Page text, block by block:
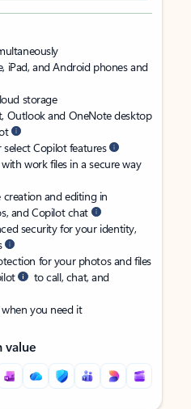
iPad, and Android phones and
storage
Outlook and OneNote desktop
Copilot features
work files in a secure way
and editing in
and Copilot chat
security for your identity,
for your photos and files
to call, chat, and
you need it
value